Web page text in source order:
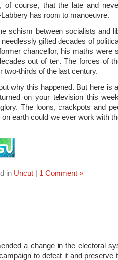
of course, that the late and
has room to manoeuvre.
schism between socialists and
gifted decades of
chancellor, his maths were
out of ten. The forces of
two-thirds of the last century.
why this happened. But here is
on your television this
The loons, crackpots and
earth could we ever work with
in Uncut| 1 Comment »
a change in the electoral
to defeat it and preserve